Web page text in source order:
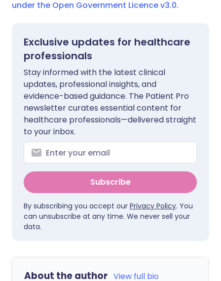
under the Open Government Licence v3.0.
Exclusive updates for healthcare
professionals
Stay informed with the latest clinical
updates, professional insights, and
evidence-based guidance. The Patient Pro
newsletter curates essential content for
healthcare professionals—delivered straight
to your inbox.
Subscribe
By subscribing you accept our Privacy Policy. You
can unsubscribe at any time. We never sell your
data.
About the author View full bio